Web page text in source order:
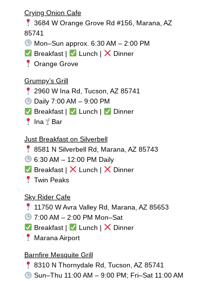
Crying Onion Cafe
3684 W Orange Grove Rd #156, Marana, AZ
85741
Mon–Sun approx. 6:30 AM – 2:00 PM
Breakfast |
Lunch |
Dinner
Orange Grove
Grumpy’s Grill
2960 W Ina Rd, Tucson, AZ 85741
Daily 7:00 AM – 9:00 PM
Breakfast |
Lunch |
Dinner
Ina
Bar
Just Breakfast on Silverbell
8581 N Silverbell Rd, Marana, AZ 85743
6:30 AM – 12:00 PM Daily
Breakfast |
Lunch |
Dinner
Twin Peaks
Sky Rider Cafe
11750 W Avra Valley Rd, Marana, AZ 85653
7:00 AM – 2:00 PM Mon–Sat
Breakfast |
Lunch |
Dinner
Marana Airport
Barnfire Mesquite Grill
8310 N Thornydale Rd, Tucson, AZ 85741
Sun–Thu 11:00 AM – 9:00 PM; Fri–Sat 11:00 AM